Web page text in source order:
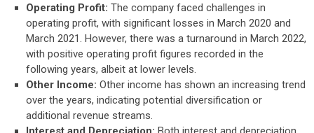
Operating Profit: The company faced challenges in
operating profit, with significant losses in March 2020 and
March 2021. However, there was a turnaround in March 2022,
with positive operating profit figures recorded in the
following years, albeit at lower levels.
Other Income: Other income has shown an increasing trend
over the years, indicating potential diversification or
additional revenue streams.